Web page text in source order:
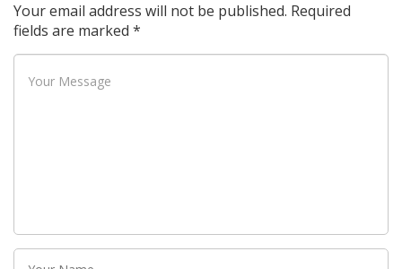
Your email address will not be published. Required
fields are marked *